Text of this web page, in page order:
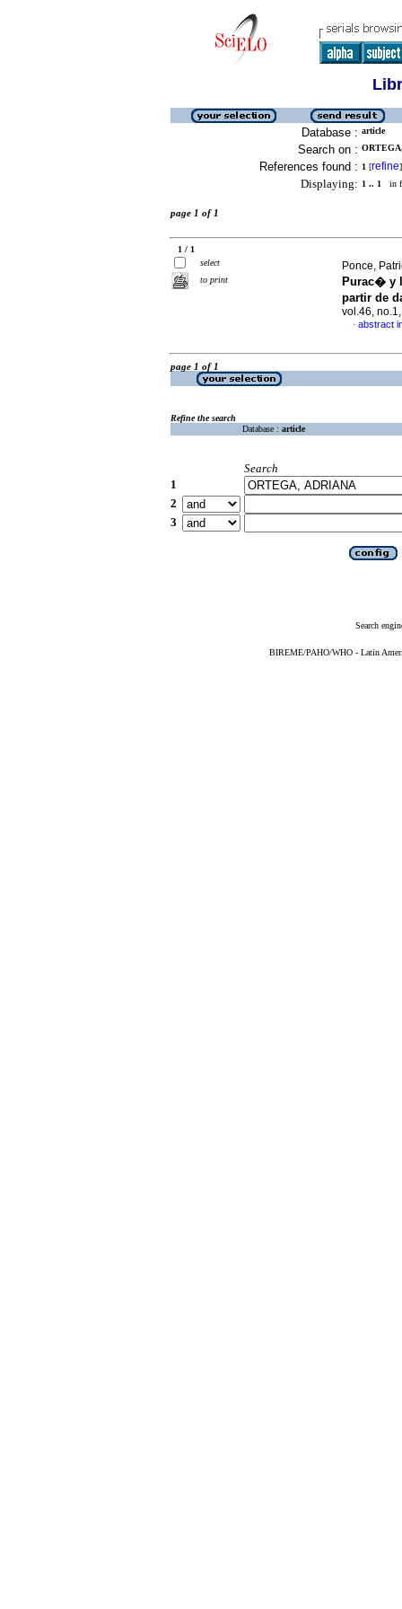
Database : article
Search on :
References found : 1 [refine]
Displaying: 1 .. 1 in
page 1 of 1
1 / 1
select
to print
Ponce,
Purac� y
partir de
vol.46,
· abstract
page 1 of 1
Refine the search
Database : article
Search
1
2
3
Search
BIREME/PAHO/WHO - Latin